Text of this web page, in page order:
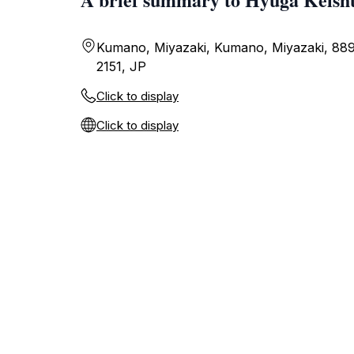
Kumano, Miyazaki, Kumano, Miyazaki,
2151, JP
Click to display
Click to display